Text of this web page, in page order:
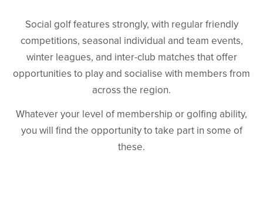
Social golf features strongly, with regular friendly
competitions, seasonal individual and team events,
winter leagues, and inter-club matches that offer
opportunities to play and socialise with members from
across the region.
Whatever your level of membership or golfing ability,
you will find the opportunity to take part in some of
these.